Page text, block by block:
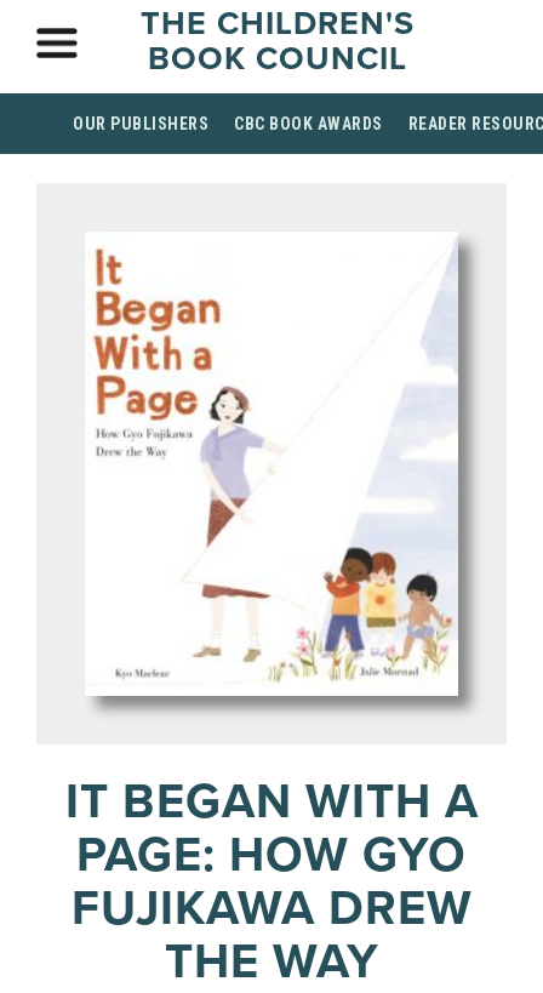
THE CHILDREN'S
BOOK COUNCIL
OUR PUBLISHERS CBC BOOK AWARDS READER
IT BEGAN WITH A
PAGE: HOW GYO
FUJIKAWA DREW
THE WAY